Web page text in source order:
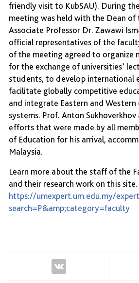
friendly visit to KubSAU). During
meeting was held with the Dean of
Associate Professor Dr. Zawawi
official representatives of the
of the meeting agreed to organize
for the exchange of universities’
students, to develop international
facilitate globally competitive
and integrate Eastern and
systems. Prof. Anton
efforts that were made by all
of Education for his arrival,
Malaysia.
Learn more about the staff of the
and their research work on this site.
https://umexpert.um.edu.my/
search=P&amp;category=faculty